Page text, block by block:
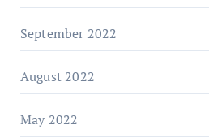
September 2022
August 2022
May 2022